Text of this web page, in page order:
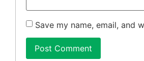
Save my name, email, and